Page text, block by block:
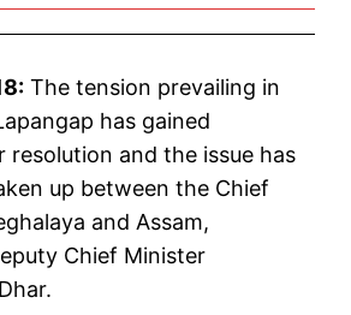
The tension prevailing in
has gained
resolution and the issue has
up between the Chief
and Assam,
Chief Minister